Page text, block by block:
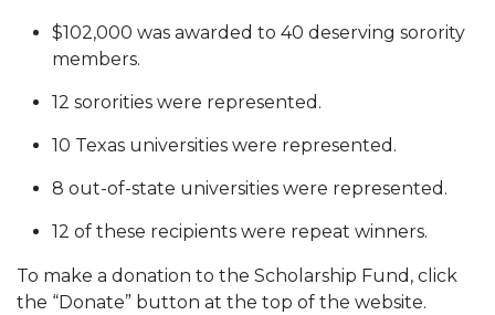
$102,000 was awarded to 40 deserving sorority
members.
12 sororities were represented.
10 Texas universities were represented.
8 out-of-state universities were represented.
12 of these recipients were repeat winners.
To make a donation to the Scholarship Fund, click
the “Donate” button at the top of the website.